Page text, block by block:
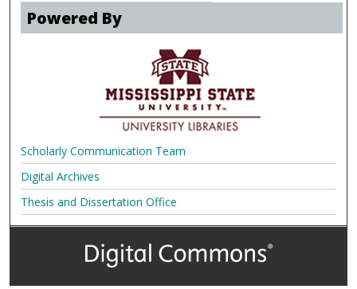
Powered By
Scholarly Communication Team
Digital Archives
Thesis and Dissertation Office